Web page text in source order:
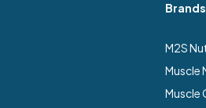
Brands
M2S
Muscle
Muscle